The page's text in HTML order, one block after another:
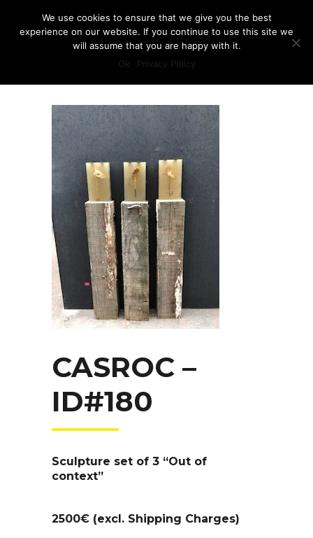
CASROC –
ID#180
Sculpture set of 3 “Out of
context”
2500€ (excl. Shipping Charges)
We use cookies to ensure that we give you the best
experience on our website. If you continue to use this site we
will assume that you are happy with it.
Ok
Privacy Policy